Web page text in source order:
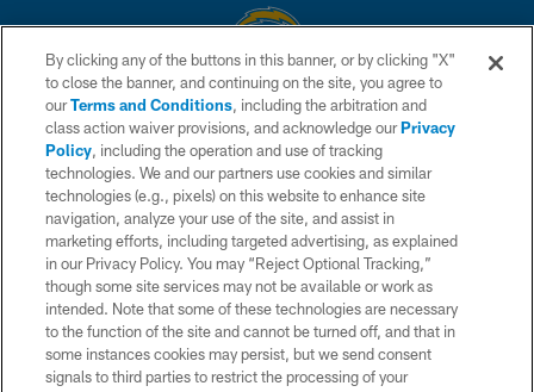
© 2026 Chargers Football Company, LLC. All rights reserved. This website
is managed on a digital platform of the National Football League.
CONTACT US
WEBSITE ACCESSIBILITY
TERMS AND CONDITIONS
PRIVACY POLICY
SITE MAP
AD CHOICES
YOUR PRIVACY CHOICES
By clicking any of the buttons in this banner, or by clicking "X"
to close the banner, and continuing on the site, you agree to
ourTerms and Conditions, including the arbitration and
class action waiver provisions, and acknowledge ourPrivacy
Policy, including the operation and use of tracking
technologies. We and our partners use cookies and similar
technologies (e.g., pixels) on this website to enhance site
navigation, analyze your use of the site, and assist in
marketing efforts, including targeted advertising, as explained
in our Privacy Policy. You may “Reject Optional Tracking,”
though some site services may not be available or work as
intended. Note that some of these technologies are necessary
to the function of the site and cannot be turned off, and that in
some instances cookies may persist, but we send consent
signals to third parties to restrict the processing of your